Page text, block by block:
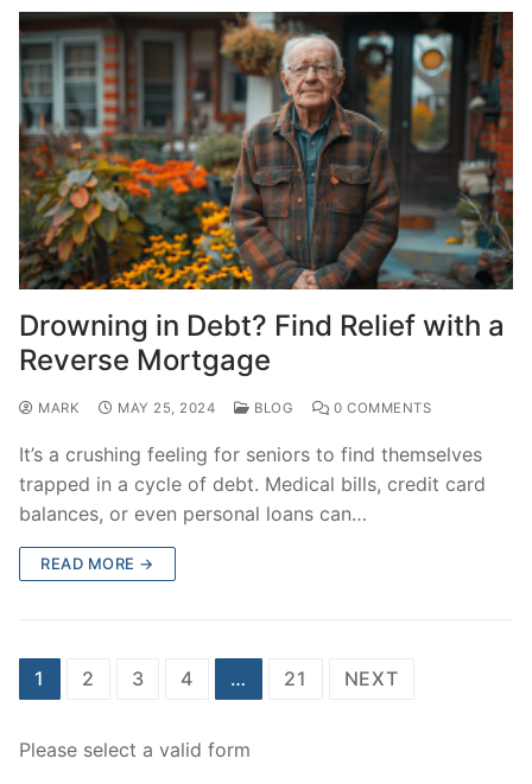
Drowning in Debt? Find Relief with a
Reverse Mortgage
MARK MAY 25, 2024 BLOG 0 COMMENTS
It’s a crushing feeling for seniors to find themselves
trapped in a cycle of debt. Medical bills, credit card
balances, or even personal loans can…
READ MORE →
Posts
1 2 3 4 … 21 NEXT
Please select a valid form